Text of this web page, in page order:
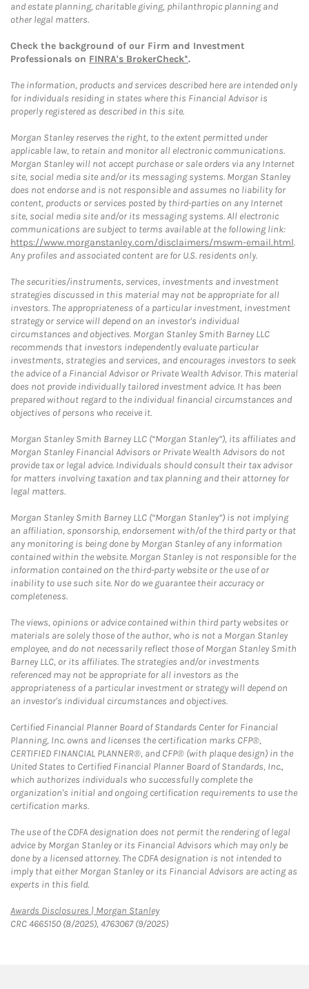
and estate planning, charitable giving, philanthropic planning and
other legal matters.
Check the background of our Firm and Investment
Professionals on FINRA's BrokerCheck*.
The information, products and services described here are intended only
for individuals residing in states where this Financial Advisor is
properly registered as described in this site.
Morgan Stanley reserves the right, to the extent permitted under
applicable law, to retain and monitor all electronic communications.
Morgan Stanley will not accept purchase or sale orders via any Internet
site, social media site and/or its messaging systems. Morgan Stanley
does not endorse and is not responsible and assumes no liability for
content, products or services posted by third-parties on any Internet
site, social media site and/or its messaging systems. All electronic
communications are subject to terms available at the following link:
https://www.morganstanley.com/disclaimers/mswm-email.html.
Any profiles and associated content are for U.S. residents only.
The securities/instruments, services, investments and investment
strategies discussed in this material may not be appropriate for all
investors. The appropriateness of a particular investment, investment
strategy or service will depend on an investor's individual
circumstances and objectives. Morgan Stanley Smith Barney LLC
recommends that investors independently evaluate particular
investments, strategies and services, and encourages investors to seek
the advice of a Financial Advisor or Private Wealth Advisor. This material
does not provide individually tailored investment advice. It has been
prepared without regard to the individual financial circumstances and
objectives of persons who receive it.
Morgan Stanley Smith Barney LLC (“Morgan Stanley”), its affiliates and
Morgan Stanley Financial Advisors or Private Wealth Advisors do not
provide tax or legal advice. Individuals should consult their tax advisor
for matters involving taxation and tax planning and their attorney for
legal matters.
Morgan Stanley Smith Barney LLC (“Morgan Stanley”) is not implying
an affiliation, sponsorship, endorsement with/of the third party or that
any monitoring is being done by Morgan Stanley of any information
contained within the website. Morgan Stanley is not responsible for the
information contained on the third-party website or the use of or
inability to use such site. Nor do we guarantee their accuracy or
completeness.
The views, opinions or advice contained within third party websites or
materials are solely those of the author, who is not a Morgan Stanley
employee, and do not necessarily reflect those of Morgan Stanley Smith
Barney LLC, or its affiliates. The strategies and/or investments
referenced may not be appropriate for all investors as the
appropriateness of a particular investment or strategy will depend on
an investor's individual circumstances and objectives.
Certified Financial Planner Board of Standards Center for Financial
Planning, Inc. owns and licenses the certification marks CFP®,
CERTIFIED FINANCIAL PLANNER®, and CFP® (with plaque design) in the
United States to Certified Financial Planner Board of Standards, Inc.,
which authorizes individuals who successfully complete the
organization's initial and ongoing certification requirements to use the
certification marks.
The use of the CDFA designation does not permit the rendering of legal
advice by Morgan Stanley or its Financial Advisors which may only be
done by a licensed attorney. The CDFA designation is not intended to
imply that either Morgan Stanley or its Financial Advisors are acting as
experts in this field.
Awards Disclosures | Morgan StanleyLink Opens in New Tab
CRC 4665150 (8/2025), 4763067 (9/2025)